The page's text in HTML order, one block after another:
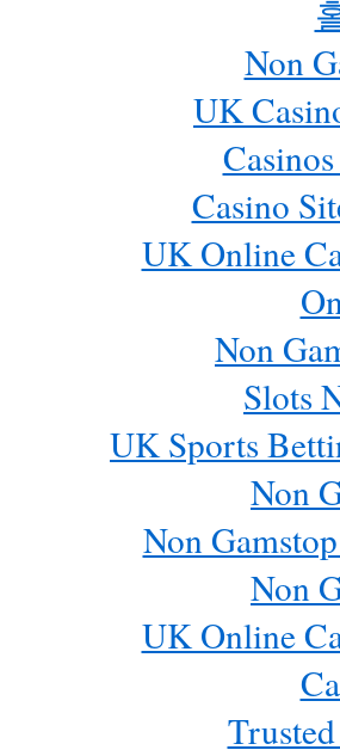
Non
UK
Casino
UK Online
Non
Slots
UK Sports
Non
Non
Non
UK Online